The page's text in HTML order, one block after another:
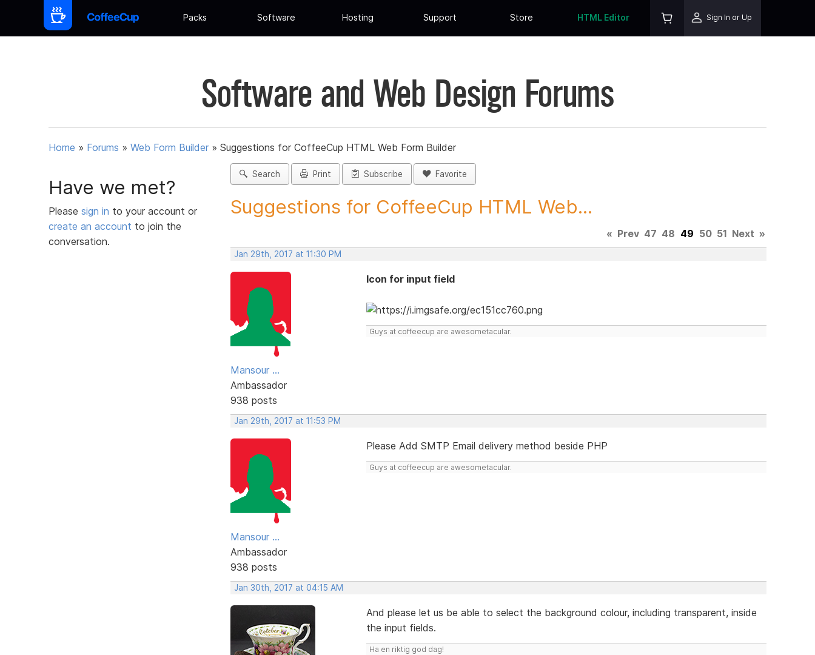
Packs Software Hosting Support Store HTML Editor Sign In or Up
Software and Web Design Forums
Home » Forums » Web Form Builder » Suggestions for CoffeeCup HTML Web Form Builder
Have we met?
Please sign in to your account or
create an account to join the
conversation.
Search Print Subscribe Favorite
Suggestions for CoffeeCup HTML Web...
« Prev 47 48 49 50 51 Next »
Jan 29th, 2017 at 11:30 PM
Mansour ...
Ambassador
938 posts
Icon for input field
Guys at coffeecup are awesometacular.
Jan 29th, 2017 at 11:53 PM
Mansour ...
Ambassador
938 posts
Please Add SMTP Email delivery method beside PHP
Guys at coffeecup are awesometacular.
Jan 30th, 2017 at 04:15 AM
And please let us be able to select the background colour, including transparent, inside
the input fields.
Ha en riktig god dag!